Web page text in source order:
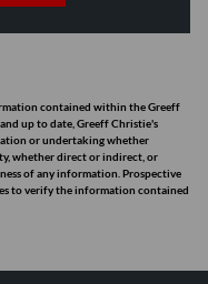
contained within the Greeff
up to date, Greeff Christie's
or undertaking whether
whether direct or indirect, or
of any information. Prospective
to verify the information contained